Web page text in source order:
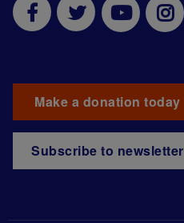
Make a donation today
Subscribe to newsletter